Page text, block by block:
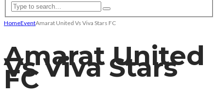
HomeEventAmarat United Vs Viva Stars FC
Amarat United
Vs Viva Stars
FC